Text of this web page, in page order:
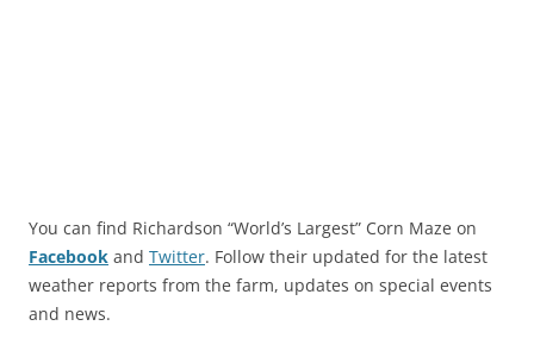
You can find Richardson “World’s Largest” Corn Maze on
Facebook and Twitter. Follow their updated for the latest
weather reports from the farm, updates on special events
and news.